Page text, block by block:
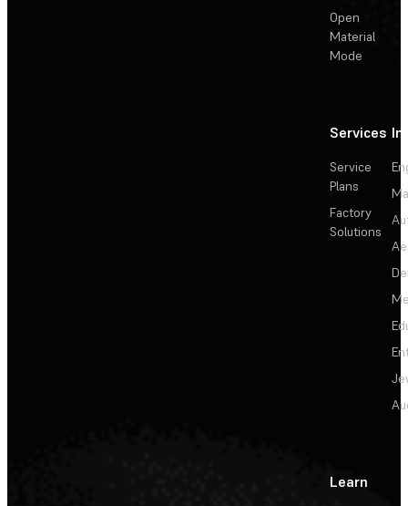
Open
Material
Mode
Services
Service
Plans
Factory
Solutions
Learn